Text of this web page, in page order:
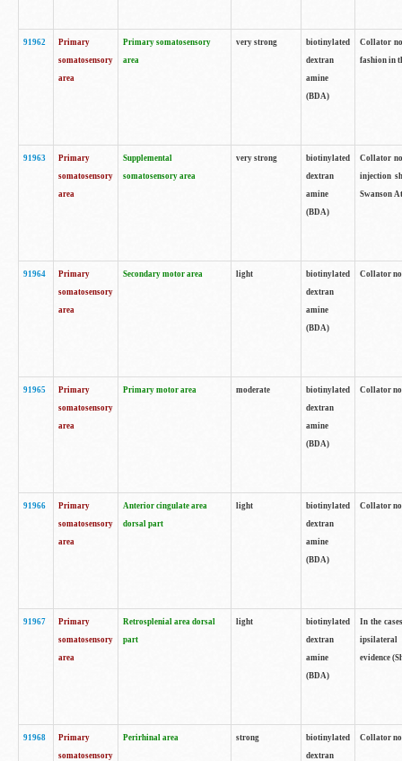
91962
Primary
somatosensory
area
Primary somatosensory
area
very strong
biotinylated
dextran
amine
(BDA)
Collator
fashion in
91963
Primary
somatosensory
area
Supplemental
somatosensory area
very strong
biotinylated
dextran
amine
(BDA)
Collator
injection
Swanson
91964
Primary
somatosensory
area
Secondary motor area light
biotinylated
dextran
amine
(BDA)
Collator
91965
Primary
somatosensory
area
Primary motor area moderate
biotinylated
dextran
amine
(BDA)
Collator
91966
Primary
somatosensory
area
Anterior cingulate area
dorsal part
light
biotinylated
dextran
amine
(BDA)
Collator
91967
Primary
somatosensory
area
Retrosplenial area dorsal
part
light
biotinylated
dextran
amine
(BDA)
In the
ipsilateral
evidence
91968
Primary
somatosensory
Perirhinal area strong
biotinylated
dextran
Collator